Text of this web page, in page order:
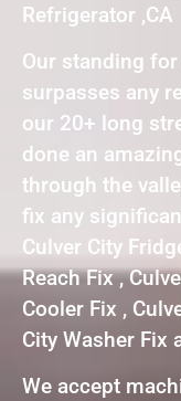
Refrigerator ,CA
Our standing
surpasses any
our 20+ long
done an
through the
fix any
Culver City
Reach Fix ,
Cooler Fix ,
City Washer Fix
We accept